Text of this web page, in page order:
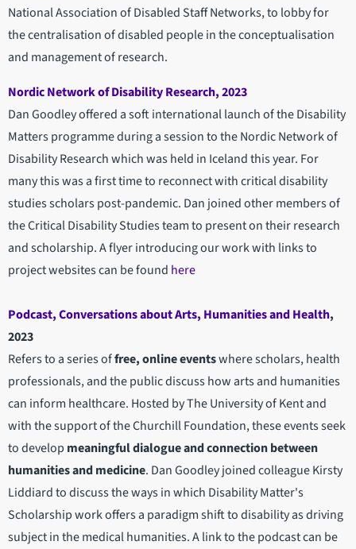
National Association of Disabled Staff Networks, to lobby for
the centralisation of disabled people in the conceptualisation
and management of research.
Nordic Network of Disability Research, 2023
Dan Goodley offered a soft international launch of the Disability
Matters programme during a session to the Nordic Network of
Disability Research which was held in Iceland this year. For
many this was a first time to reconnect with critical disability
studies scholars post-pandemic. Dan joined other members of
the Critical Disability Studies team to present on their research
and scholarship. A flyer introducing our work with links to
project websites can be found here
Podcast, Conversations about Arts, Humanities and Health,
2023
Refers to a series offree, online eventswhere scholars, health
professionals, and the public discuss how arts and humanities
can inform healthcare. Hosted by The University of Kent and
with the support of the Churchill Foundation, these events seek
to develop meaningful dialogue and connection between
humanities and medicine. Dan Goodley joined colleague Kirsty
Liddiard to discuss the ways in which Disability Matter's
Scholarship work offers a paradigm shift to disability as driving
subject in the medical humanities. A link to the podcast can be